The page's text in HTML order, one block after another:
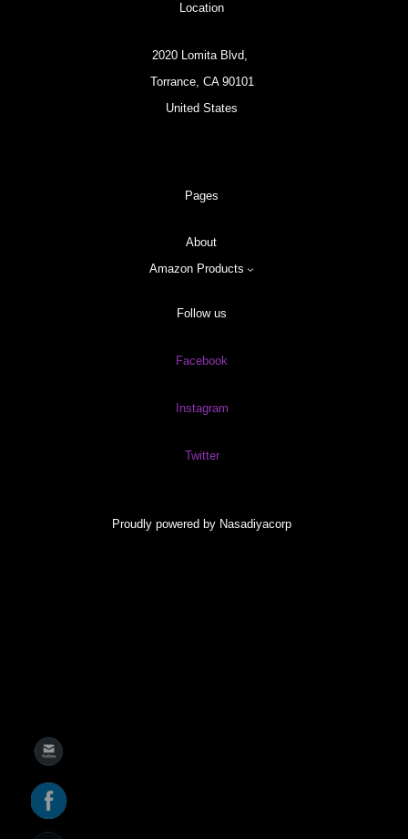
Location
2020 Lomita Blvd,
Torrance, CA 90101
United States
Pages
About
Amazon Products
Follow us
Facebook
Instagram
Twitter
Proudly powered by Nasadiyacorp